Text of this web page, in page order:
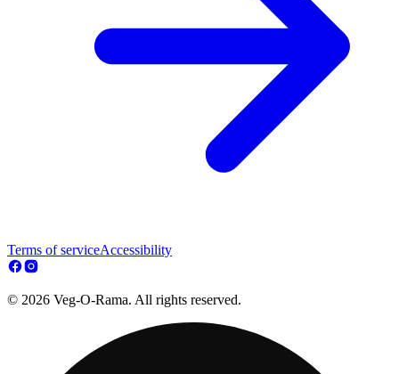
Terms of serviceAccessibility
© 2026 Veg-O-Rama. All rights reserved.